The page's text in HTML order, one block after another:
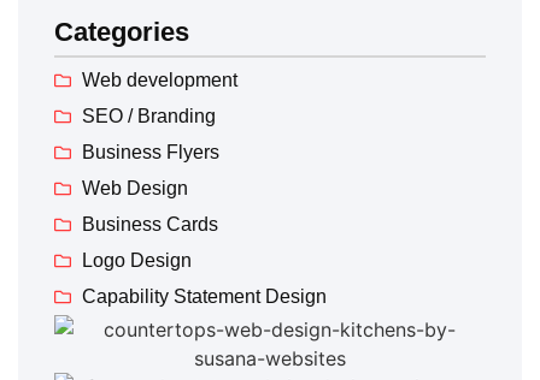
Categories
Web development
SEO / Branding
Business Flyers
Web Design
Business Cards
Logo Design
Capability Statement Design